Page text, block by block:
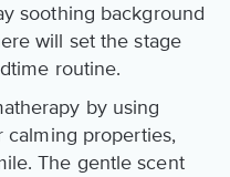
soothing background
will set the stage
routine.
by using
calming properties,
The gentle scent